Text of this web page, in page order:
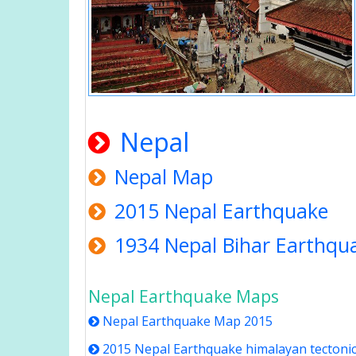
Nepal
Nepal Map
2015 Nepal Earthquake
1934 Nepal Bihar
Nepal Earthquake Maps
Nepal Earthquake Map 2015
2015 Nepal Earthquake himalayan tectonic